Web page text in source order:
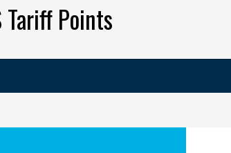
Tariff Points